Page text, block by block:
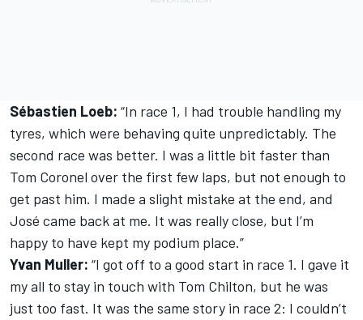
Sébastien Loeb: “In race 1, I had trouble handling my
tyres, which were behaving quite unpredictably. The
second race was better. I was a little bit faster than
Tom Coronel over the first few laps, but not enough to
get past him. I made a slight mistake at the end, and
José came back at me. It was really close, but I’m
happy to have kept my podium place.”
Yvan Muller: “I got off to a good start in race 1. I gave it
my all to stay in touch with Tom Chilton, but he was
just too fast. It was the same story in race 2: I couldn’t